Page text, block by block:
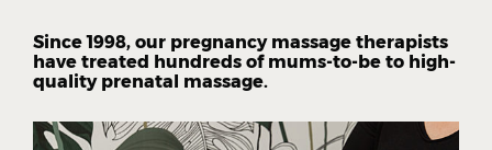
Since 1998, our pregnancy massage therapists
have treated hundreds of mums-to-be to high-
quality prenatal massage.